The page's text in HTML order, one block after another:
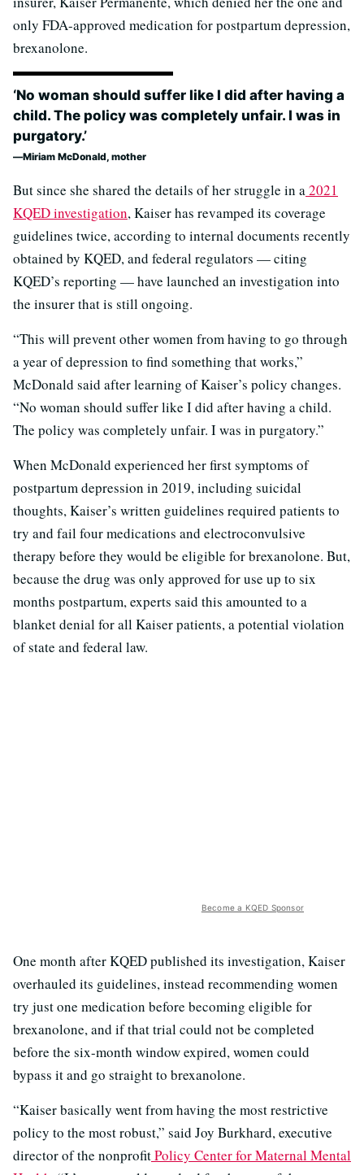
only FDA-approved medication for postpartum depression,
brexanolone.
‘No woman should suffer like I did after having a
child. The policy was completely unfair. I was in
purgatory.’
Miriam McDonald, mother
But since she shared the details of her struggle in a2021
KQED investigation, Kaiser has revamped its coverage
guidelines twice, according to internal documents recently
obtained by KQED, and federal regulators — citing
KQED’s reporting — have launched an investigation into
the insurer that is still ongoing.
“This will prevent other women from having to go through
a year of depression to find something that works,”
McDonald said after learning of Kaiser’s policy changes.
“No woman should suffer like I did after having a child.
The policy was completely unfair. I was in purgatory.”
When McDonald experienced her first symptoms of
postpartum depression in 2019, including suicidal
thoughts, Kaiser’s written guidelines required patients to
try and fail four medications and electroconvulsive
therapy before they would be eligible for brexanolone. But,
because the drug was only approved for use up to six
months postpartum, experts said this amounted to a
blanket denial for all Kaiser patients, a potential violation
of state and federal law.
Become a KQED Sponsor
One month after KQED published its investigation, Kaiser
overhauled its guidelines, instead recommending women
try just one medication before becoming eligible for
brexanolone, and if that trial could not be completed
before the six-month window expired, women could
bypass it and go straight to brexanolone.
“Kaiser basically went from having the most restrictive
policy to the most robust,” said Joy Burkhard, executive
director of the nonprofitPolicy Center for Maternal Mental